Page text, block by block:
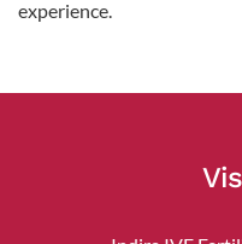
experience.